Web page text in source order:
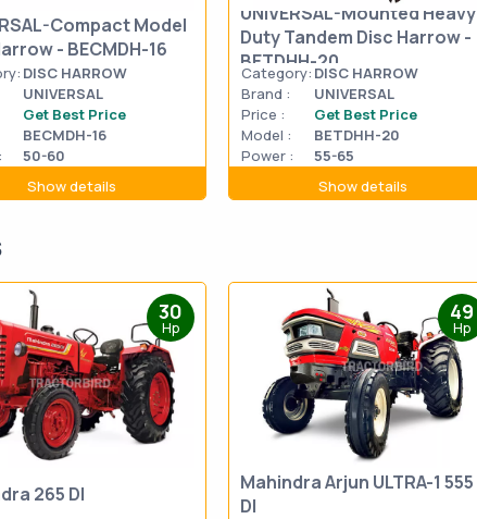
Compact Model
- BECMDH-16
DISC HARROW
UNIVERSAL
Get Best Price
BECMDH-16
50-60
Show details
UNIVERSAL-Mounted Heavy
Duty Tandem Disc Harrow -
BETDHH-20
Category: DISC HARROW
Brand :
UNIVERSAL
Price :
Get Best Price
Model :
BETDHH-20
Power :
55-65
Show details
30
Hp
265 DI
49
Hp
Mahindra Arjun ULTRA-1 555
DI